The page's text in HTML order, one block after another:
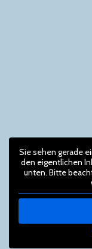
Sie sehen gerade
den eigentlichen
unten. Bitte